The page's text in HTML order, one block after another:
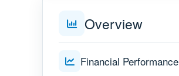
Overview
Financial Performance